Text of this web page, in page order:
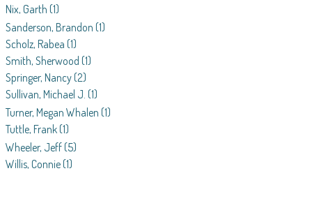
Nix, Garth (1)
Sanderson, Brandon (1)
Scholz, Rabea (1)
Smith, Sherwood (1)
Springer, Nancy(2)
Sullivan, Michael J. (1)
Turner, Megan Whalen (1)
Tuttle, Frank(1)
Wheeler, Jeff(5)
Willis, Connie(1)